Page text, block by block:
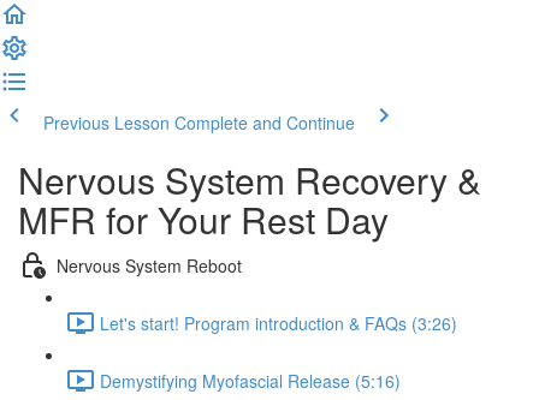
Previous Lesson Complete and Continue
Nervous System Recovery &
MFR for Your Rest Day
Nervous System Reboot
Let's start! Program introduction & FAQs (3:26)
Demystifying Myofascial Release (5:16)